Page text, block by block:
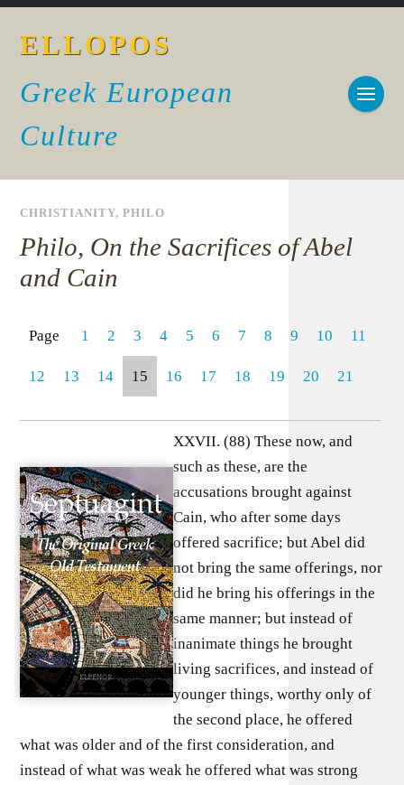
ELLOPOS
Greek European
Culture
CHRISTIANITY,PHILO
Philo, On the Sacrifices of Abel
and Cain
Page 1 2 3 4 5 6 7 8 9 10 11
12 13 14 15 16 17 18 19 20 21
XXVII. (88) These now, and
such as these, are the
accusations brought against
Cain, who after some days
offered sacrifice; but Abel did
not bring the same offerings, nor
did he bring his offerings in the
same manner; but instead of
inanimate things he brought
living sacrifices, and instead of
younger things, worthy only of
the second place, he offered
what was older and of the first consideration, and
instead of what was weak he offered what was strong